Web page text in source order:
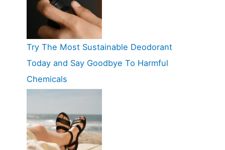
Try The Most Sustainable Deodorant
Today and Say Goodbye To Harmful
Chemicals